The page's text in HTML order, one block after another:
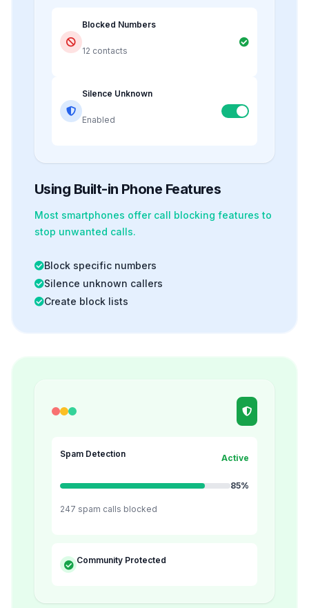
Blocked Numbers
12 contacts
Silence Unknown
Enabled
Using Built-in Phone Features
Most smartphones offer call blocking features to
stop unwanted calls.
Block specific numbers
Silence unknown callers
Create block lists
Spam Detection Active
85%
247 spam calls blocked
Community Protected